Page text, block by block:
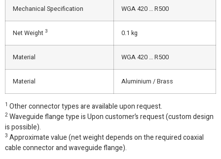
Mechanical Specification WGA 420 … R500
Net Weight 3 0.1 kg
Material WGA 420 … R500
Material Aluminium / Brass
1 Other connector types are available upon request.
2 Waveguide flange type is Upon customer’s request (custom design
is possible).
3 Approximate value (net weight depends on the required coaxial
cable connector and waveguide flange).